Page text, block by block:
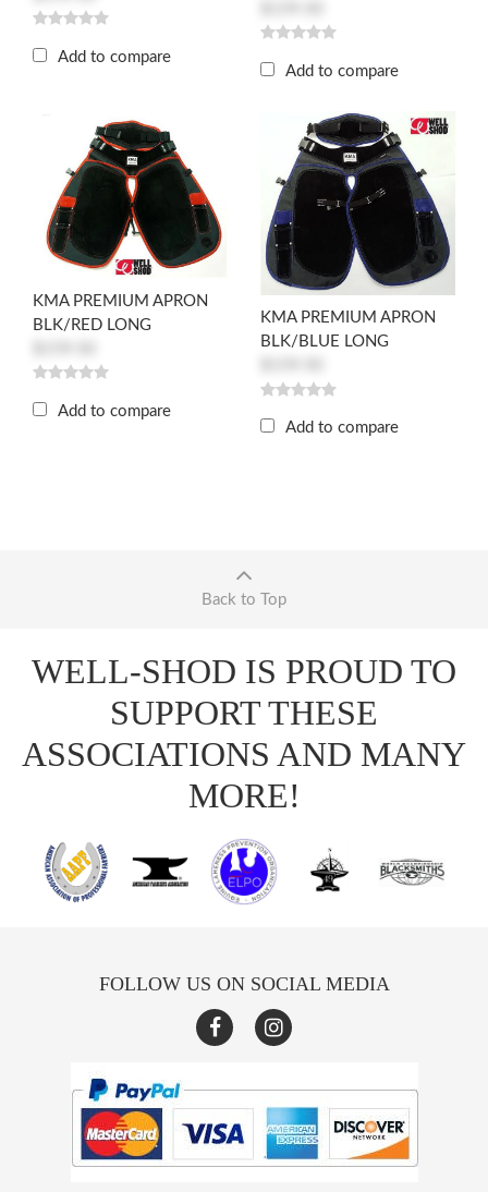
Add to compare
Add to compare
KMA PREMIUM APRON
BLK/RED LONG
Add to compare
KMA PREMIUM APRON
BLK/BLUE LONG
Add to compare
Back to Top
WELL-SHOD IS PROUD TO
SUPPORT THESE
ASSOCIATIONS AND MANY
MORE!
FOLLOW US ON SOCIAL MEDIA